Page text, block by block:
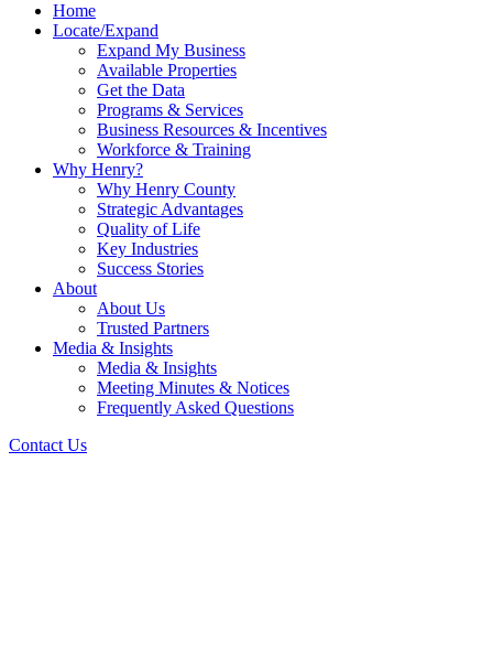
Home
Locate/Expand
Expand My Business
Available Properties
Get the Data
Programs & Services
Business Resources & Incentives
Workforce & Training
Why Henry?
Why Henry County
Strategic Advantages
Quality of Life
Key Industries
Success Stories
About
About Us
Trusted Partners
Media & Insights
Media & Insights
Meeting Minutes & Notices
Frequently Asked Questions
Contact Us